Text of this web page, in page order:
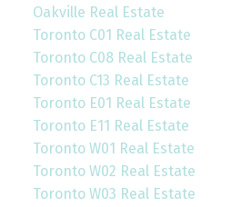
Oakville Real Estate
Toronto C01 Real Estate
Toronto C08 Real Estate
Toronto C13 Real Estate
Toronto E01 Real Estate
Toronto E11 Real Estate
Toronto W01 Real Estate
Toronto W02 Real Estate
Toronto W03 Real Estate